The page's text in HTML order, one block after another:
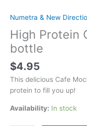
Numetra & New
High Protein
bottle
$4.95
This delicious Cafe
protein to fill you up!
Availability: In stock